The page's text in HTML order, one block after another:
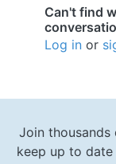
Can't find
Log in or
Join thousands
keep up to